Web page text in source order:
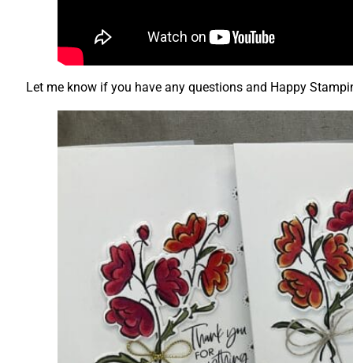
Let me know if you have any questions and Happy